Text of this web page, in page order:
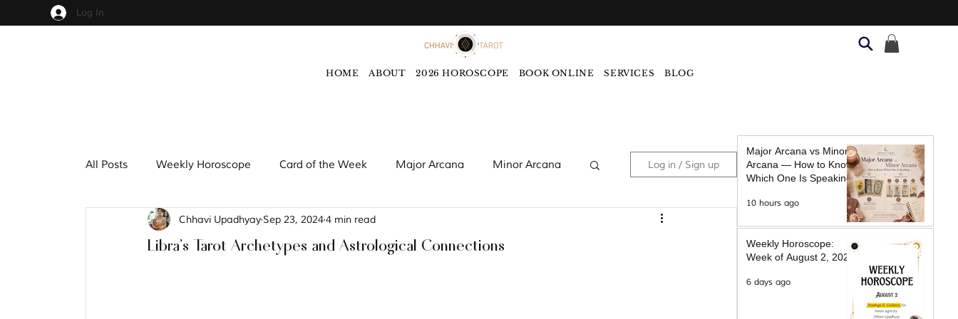
Log In
HOME ABOUT 2026 HOROSCOPE BOOK ONLINE SERVICES BLOG
All Posts Weekly Horoscope Card of the Week Major Arcana Minor Arcana
Pentacles Wands Swords Monthly Tarot Forecast
Log in / Sign up
Libra's Tarot Archetypes and Astrological Connections
Chhavi Upadhyay Sep 23, 20244 min read
Major Arcana vs Minor
Arcana — How to Know
Which One Is Speaking
10 hours ago
Weekly Horoscope:
Week of August 2, 2026
6 days ago